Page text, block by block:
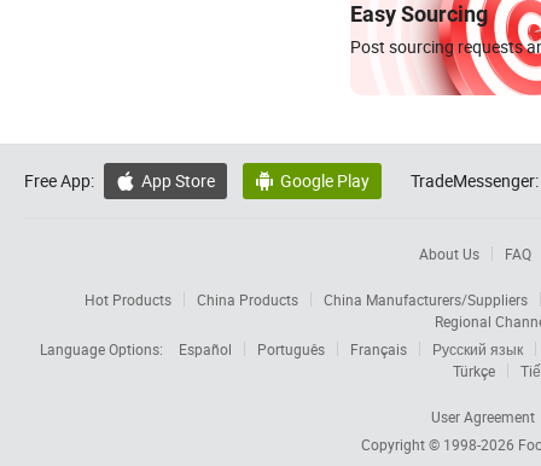
Easy Sourcing
Post sourcing requests
Free App:  App Store  Google Play TradeMessenger:
About Us FAQ
Hot Products China Products
China Manufacturers/Suppliers
Regional
Language Options:
Español Português Français
Русский язык
Türkçe
User Agreement
Copyright © 1998-2026